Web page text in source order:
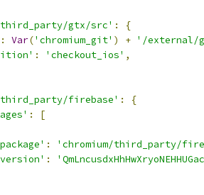
gtx/src' :
{
: Var('chromium_git' ) + '/external/
: 'checkout_ios' ,
firebase' :
{
:
[
:
'chromium/third_party/
: